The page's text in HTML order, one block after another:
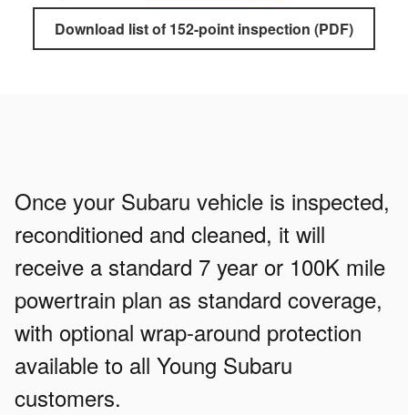
Download list of 152-point inspection (PDF)
Once your Subaru vehicle is inspected,
reconditioned and cleaned, it will
receive a standard 7 year or 100K mile
powertrain plan as standard coverage,
with optional wrap-around protection
available to all Young Subaru
customers.